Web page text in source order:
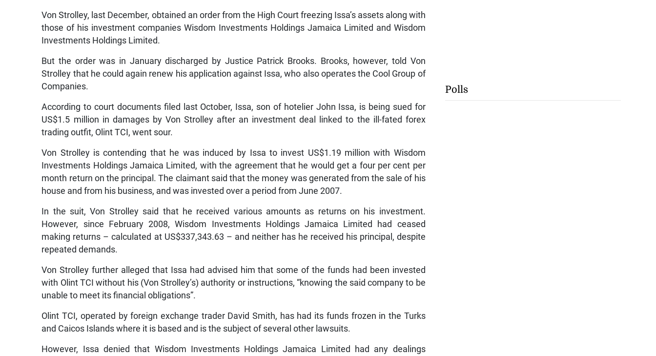
Von Strolley, last December, obtained an order from the High Court freezing Issa’s assets along with
those of his investment companies Wisdom Investments Holdings Jamaica Limited and Wisdom
Investments Holdings Limited.
But the order was in January discharged by Justice Patrick Brooks. Brooks, however, told Von
Strolley that he could again renew his application against Issa, who also operates the Cool Group of
Companies.
According to court documents filed last October, Issa, son of hotelier John Issa, is being sued for
US$1.5 million in damages by Von Strolley after an investment deal linked to the ill-fated forex
trading outfit, Olint TCI, went sour.
Von Strolley is contending that he was induced by Issa to invest US$1.19 million with Wisdom
Investments Holdings Jamaica Limited, with the agreement that he would get a four per cent per
month return on the principal. The claimant said that the money was generated from the sale of his
house and from his business, and was invested over a period from June 2007.
In the suit, Von Strolley said that he received various amounts as returns on his investment.
However, since February 2008, Wisdom Investments Holdings Jamaica Limited had ceased
making returns – calculated at US$337,343.63 – and neither has he received his principal, despite
repeated demands.
Von Strolley further alleged that Issa had advised him that some of the funds had been invested
with Olint TCI without his (Von Strolley’s) authority or instructions, “knowing the said company to be
unable to meet its financial obligations”.
Olint TCI, operated by foreign exchange trader David Smith, has had its funds frozen in the Turks
and Caicos Islands where it is based and is the subject of several other lawsuits.
However, Issa denied that Wisdom Investments Holdings Jamaica Limited had any dealings
Polls